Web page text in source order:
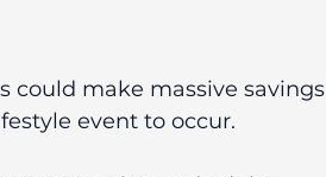
could make massive savings
event to occur.